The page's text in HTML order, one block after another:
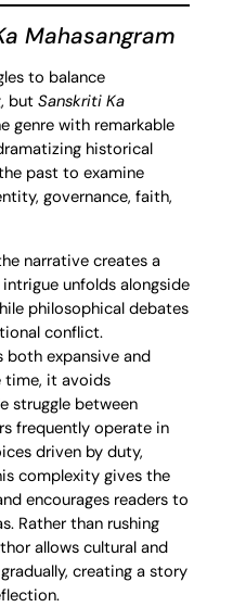
Mahasangram
to balance
but Sanskriti Ka
genre with remarkable
historical
past to examine
governance, faith,
narrative creates a
unfolds alongside
philosophical debates
conflict.
both expansive and
time, it avoids
struggle between
frequently operate in
driven by duty,
complexity gives the
encourages readers to
Rather than rushing
allows cultural and
creating a story